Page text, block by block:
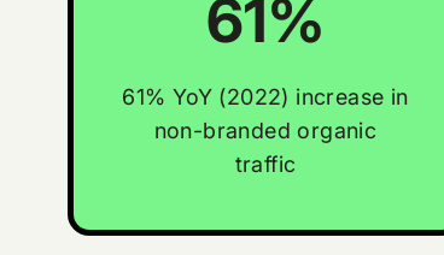
61%
61% YoY (2022) increase in
non-branded organic
traffic